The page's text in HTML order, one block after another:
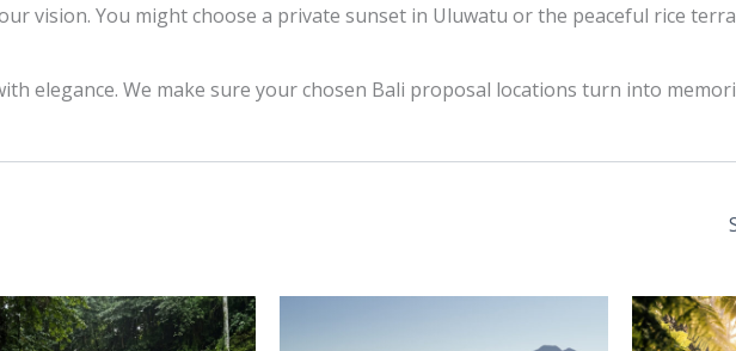
vision. You might choose a private sunset in Uluwatu or the peaceful rice
elegance. We make sure your chosen Bali proposal locations turn into